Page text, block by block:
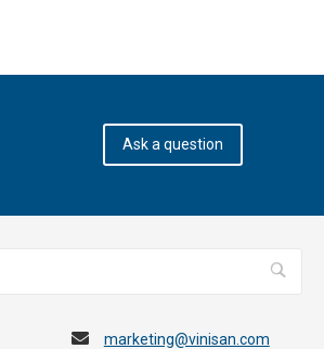
Ask a question
marketing@vinisan.com